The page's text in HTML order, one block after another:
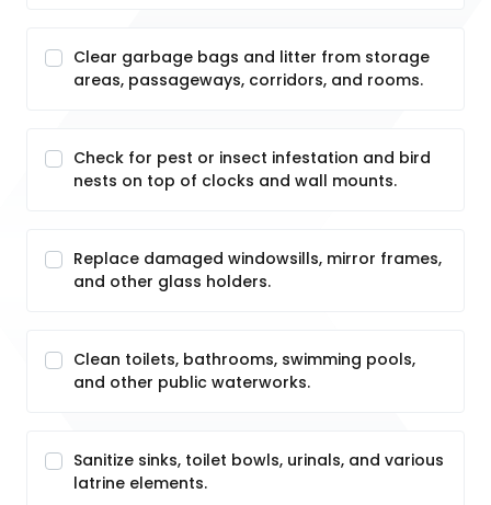
Clear garbage bags and litter from storage
areas, passageways, corridors, and rooms.
Check for pest or insect infestation and bird
nests on top of clocks and wall mounts.
Replace damaged windowsills, mirror frames,
and other glass holders.
Clean toilets, bathrooms, swimming pools,
and other public waterworks.
Sanitize sinks, toilet bowls, urinals, and various
latrine elements.